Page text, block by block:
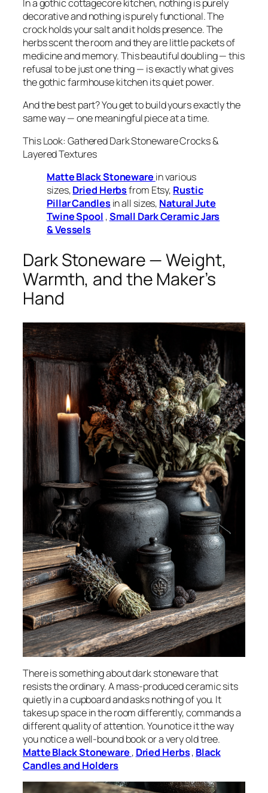
In a gothic cottagecore kitchen, nothing is purely
decorative and nothing is purely functional. The
crock holds your saltandit holds presence. The
herbs scent the roomandthey are little packets of
medicine and memory. This beautiful doubling — this
refusal to be just one thing — is exactly what gives
the gothic farmhouse kitchen its quiet power.
And the best part? You get to build yours exactly the
same way — one meaningful piece at a time.
This Look: Gathered Dark Stoneware Crocks &
Layered Textures
Matte Black Stoneware in various
sizes,Dried Herbsfrom Etsy, Rustic
Pillar Candlesin all sizes, Natural Jute
Twine Spool ,Small Dark Ceramic Jars
& Vessels
Dark Stoneware — Weight,
Warmth, and the Maker’s
Hand
There is something about dark stoneware that
resists the ordinary. A mass-produced ceramic sits
quietly in a cupboard and asks nothing of you. It
takes up space in the room differently, commands a
different quality of attention. You notice it the way
you notice a well-bound book or a very old tree.
Matte Black Stoneware , Dried Herbs, Black
Candles and Holders